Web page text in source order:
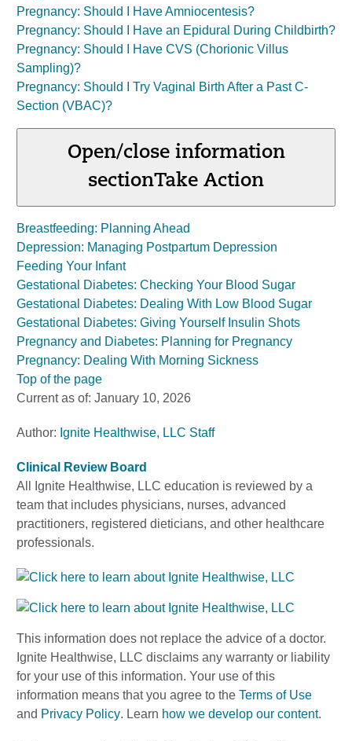
Pregnancy: Should I Have Amniocentesis?
Pregnancy: Should I Have an Epidural During Childbirth?
Pregnancy: Should I Have CVS (Chorionic Villus
Sampling)?
Pregnancy: Should I Try Vaginal Birth After a Past C-
Section (VBAC)?
Open/close information
sectionTake Action
Breastfeeding: Planning Ahead
Depression: Managing Postpartum Depression
Feeding Your Infant
Gestational Diabetes: Checking Your Blood Sugar
Gestational Diabetes: Dealing With Low Blood Sugar
Gestational Diabetes: Giving Yourself Insulin Shots
Pregnancy and Diabetes: Planning for Pregnancy
Pregnancy: Dealing With Morning Sickness
Top of the page
Current as of: January 10, 2026
Author: Ignite Healthwise, LLC Staff
Clinical Review Board
All Ignite Healthwise, LLC education is reviewed by a
team that includes physicians, nurses, advanced
practitioners, registered dieticians, and other healthcare
professionals.
This information does not replace the advice of a doctor.
Ignite Healthwise, LLC disclaims any warranty or liability
for your use of this information. Your use of this
information means that you agree to the Terms of Use
and Privacy Policy. Learn how we develop our content.